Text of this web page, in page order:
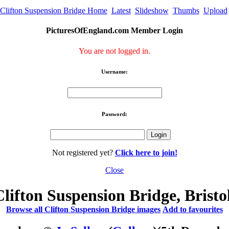
Clifton Suspension Bridge Home Latest Slideshow Thumbs Upload
PicturesOfEngland.com Member Login
You are not logged in.
Username:
Password:
Not registered yet? Click here to join!
Close
Suspension Bridge,
Browse all Clifton Suspension Bridge images Add to favourites